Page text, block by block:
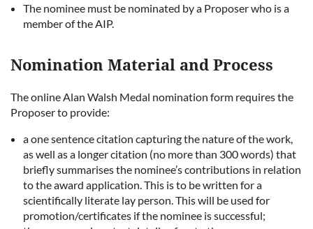
The nominee must be nominated by a Proposer who is a
member of the AIP.
Nomination Material and Process
The online Alan Walsh Medal nomination form requires the
Proposer to provide:
a one sentence citation capturing the nature of the work,
as well as a longer citation (no more than 300 words) that
briefly summarises the nominee’s contributions in relation
to the award application. This is to be written for a
scientifically literate lay person. This will be used for
promotion/certificates if the nominee is successful;